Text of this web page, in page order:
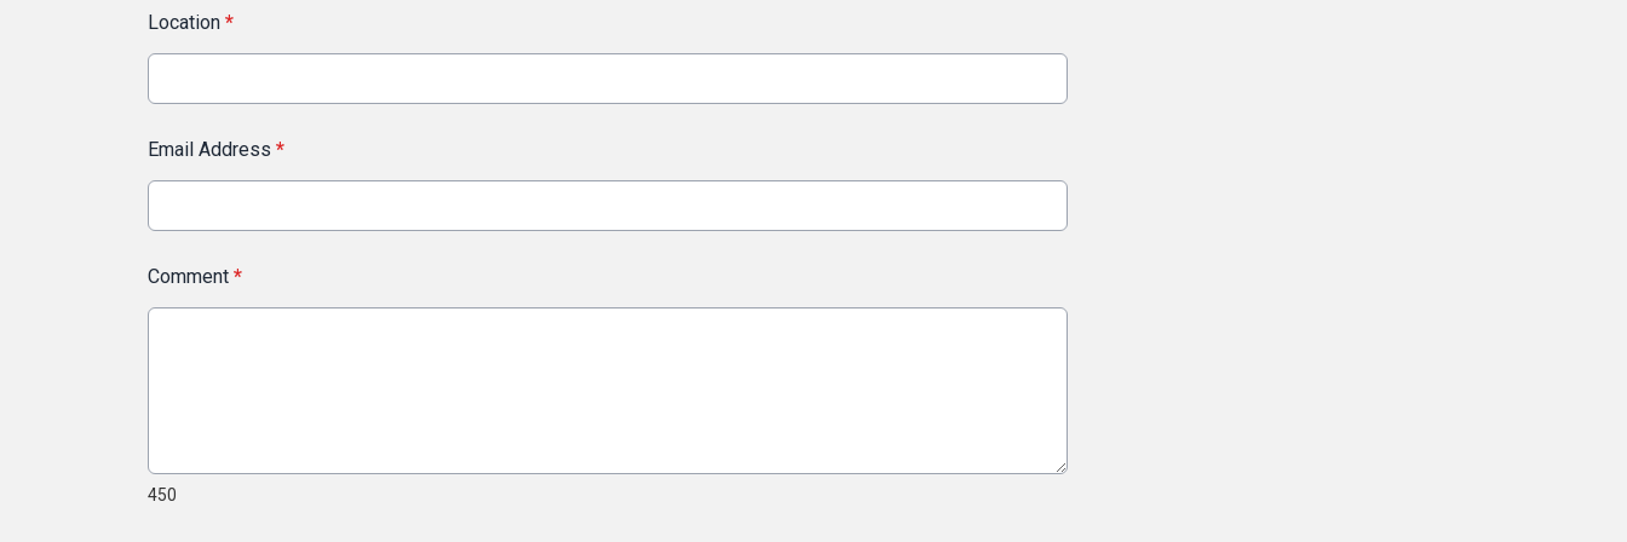
Location *
Email Address *
Comment *
450